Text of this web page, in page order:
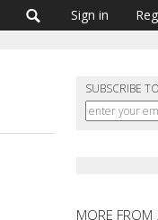
Sign in
SUBSCRIBE TO
MORE FROM